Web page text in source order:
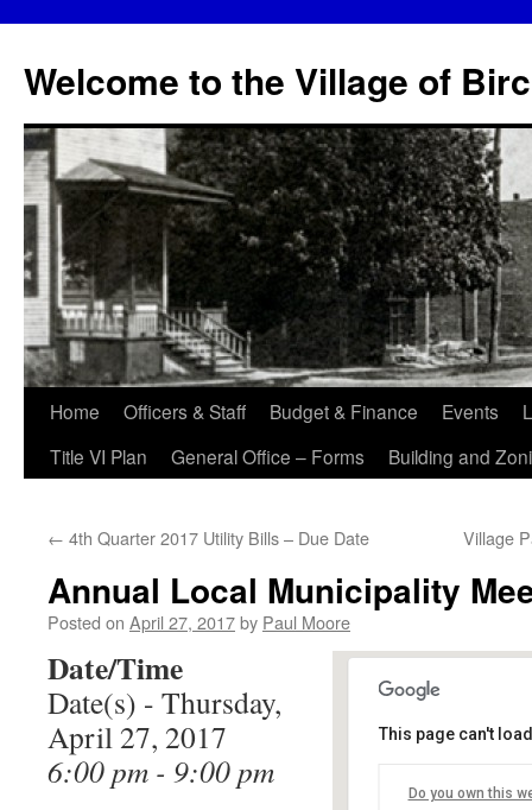
content
Welcome to the Village of
Home Officers & Staff Budget & Finance Events
Title VI Plan
General Office – Forms Building and
← 4th Quarter 2017 Utility Bills – Due Date Village
Annual Local Municipality
Posted on April 27, 2017by Paul Moore
This page can't
Do you own this
Date/Time
Date(s) - Thursday,
April 27, 2017
6:00 pm - 9:00 pm